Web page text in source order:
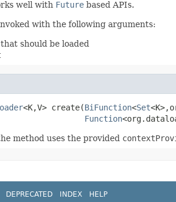
well with Future based APIs.
with the following arguments:
should be loaded
<K,V> create(BiFunction<Set
Function
method uses the provided
DEPRECATED INDEX HELP